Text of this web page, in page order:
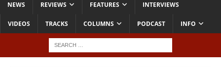
NEWS REVIEWS FEATURES INTERVIEWS
VIDEOS TRACKS COLUMNS PODCAST INFO